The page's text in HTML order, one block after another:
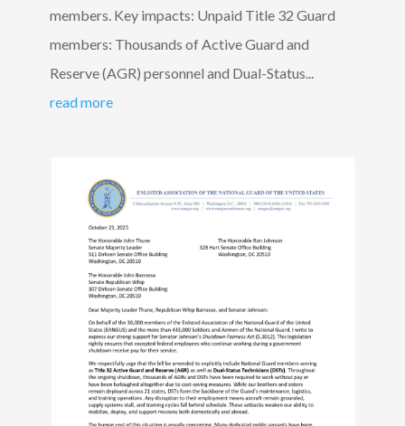
members. Key impacts: Unpaid Title 32 Guard
members: Thousands of Active Guard and
Reserve (AGR) personnel and Dual-Status...
read more